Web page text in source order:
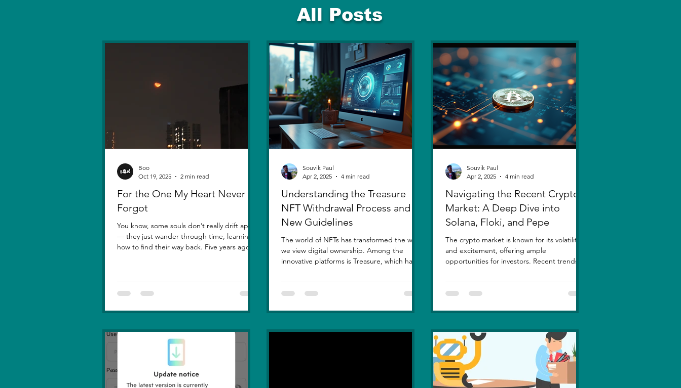
All Posts
For the One My Heart Never
Forgot
You know, some souls don’t really drift apart
— they just wander through time, learning
how to find their way back. Five years ago, I
truly meant. I was foolish, caught between
ego and fear, and I let comparison steal
was you. There hasn’t been a single sunset
its light. I thought I had moved on, in real
Boo
Oct 19, 2025
2 min read
Understanding the Treasure
NFT Withdrawal Process and
New Guidelines
The world of NFTs has transformed the way
we view digital ownership. Among the
innovative platforms is Treasure, which has
Souvik Paul
Apr 2, 2025
4 min read
Navigating the Recent Crypto
Market: A Deep Dive into
Solana, Floki, and Pepe
The crypto market is known for its volatility
and excitement, offering ample
opportunities for investors. Recent trends
Souvik Paul
Apr 2, 2025
4 min read